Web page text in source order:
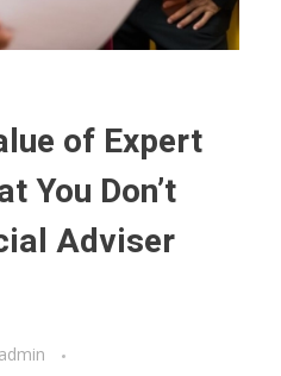
of Expert
You Don’t
Adviser
admin